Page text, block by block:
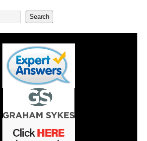
Search